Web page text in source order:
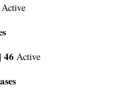
Active
46 Active